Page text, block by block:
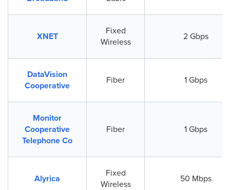
XNET
Fixed
Wireless
2 Gbps
DataVision
Cooperative
Fiber 1 Gbps
Monitor
Cooperative
Telephone Co
Fiber 1 Gbps
Alyrica
Fixed
Wireless
50 Mbps